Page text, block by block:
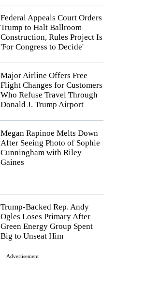
Federal Appeals Court Orders
Trump to Halt Ballroom
Construction, Rules Project Is
'For Congress to Decide'
Major Airline Offers Free
Flight Changes for Customers
Who Refuse Travel Through
Donald J. Trump Airport
Megan Rapinoe Melts Down
After Seeing Photo of Sophie
Cunningham with Riley
Gaines
Trump-Backed Rep. Andy
Ogles Loses Primary After
Green Energy Group Spent
Big to Unseat Him
Advertisement